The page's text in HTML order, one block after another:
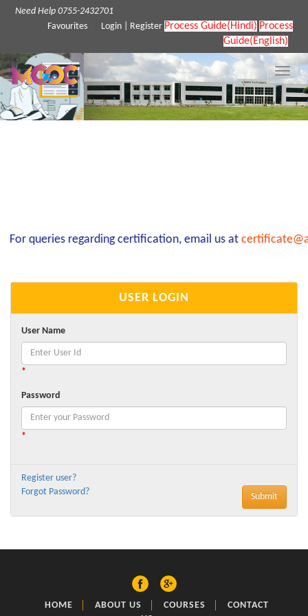
Need Help 0755-2432701
Favourites
Login Register Process Guide(Hindi) Process
Guide(English)
Toggle
queries regarding certification, email us at
USER LOGIN
User Name
*
Password
*
Register user?
Forgot Password?
HOME ABOUT US COURSES
CONTACT